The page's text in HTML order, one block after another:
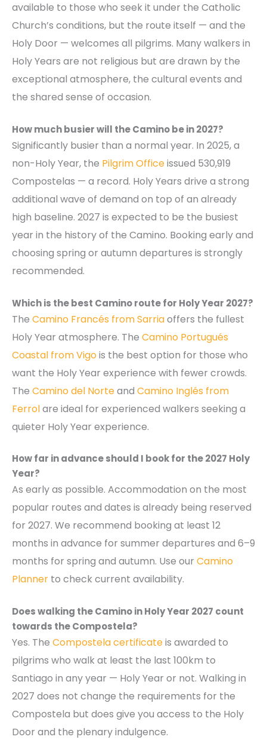
available to those who seek it under the Catholic
Church’s conditions, but the route itself — and the
Holy Door — welcomes all pilgrims. Many walkers in
Holy Years are not religious but are drawn by the
exceptional atmosphere, the cultural events and
the shared sense of occasion.
How much busier will the Camino be in 2027?
Significantly busier than a normal year. In 2025, a
non-Holy Year, the Pilgrim Officeissued 530,919
Compostelas — a record. Holy Years drive a strong
additional wave of demand on top of an already
high baseline. 2027 is expected to be the busiest
year in the history of the Camino. Booking early and
choosing spring or autumn departures is strongly
recommended.
Which is the best Camino route for Holy Year 2027?
The Camino Francés from Sarriaoffers the fullest
Holy Year atmosphere. The Camino Portugués
Coastal from Vigois the best option for those who
want the Holy Year experience with fewer crowds.
The Camino del Norteand Camino Inglés from
Ferrolare ideal for experienced walkers seeking a
quieter Holy Year experience.
How far in advance should I book for the 2027 Holy
Year?
As early as possible. Accommodation on the most
popular routes and dates is already being reserved
for 2027. We recommend booking at least 12
months in advance for summer departures and 6–9
months for spring and autumn. Use our Camino
Planner to check current availability.
Does walking the Camino in Holy Year 2027 count
towards the Compostela?
Yes. The Compostela certificateis awarded to
pilgrims who walk at least the last 100km to
Santiago in any year — Holy Year or not. Walking in
2027 does not change the requirements for the
Compostela but does give you access to the Holy
Door and the plenary indulgence.